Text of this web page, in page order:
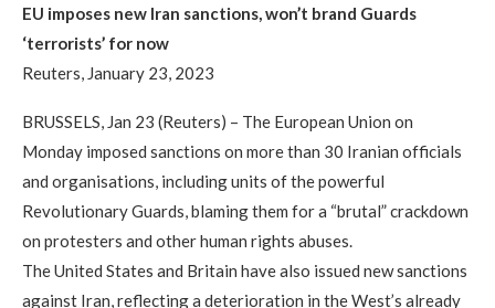
EU imposes new Iran sanctions, won’t brand Guards
‘terrorists’ for now
Reuters, January 23, 2023
BRUSSELS, Jan 23 (Reuters) – The European Union on
Monday imposed sanctions on more than 30 Iranian officials
and organisations, including units of the powerful
Revolutionary Guards, blaming them for a “brutal” crackdown
on protesters and other human rights abuses.
The United States and Britain have also issued new sanctions
against Iran, reflecting a deterioration in the West’s already